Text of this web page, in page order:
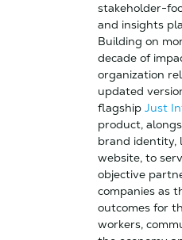
stakeholder-
and insights
Building on
decade of
organization
updated
flagship Just
product,
brand identity,
website, to
objective
companies as
outcomes for
workers,